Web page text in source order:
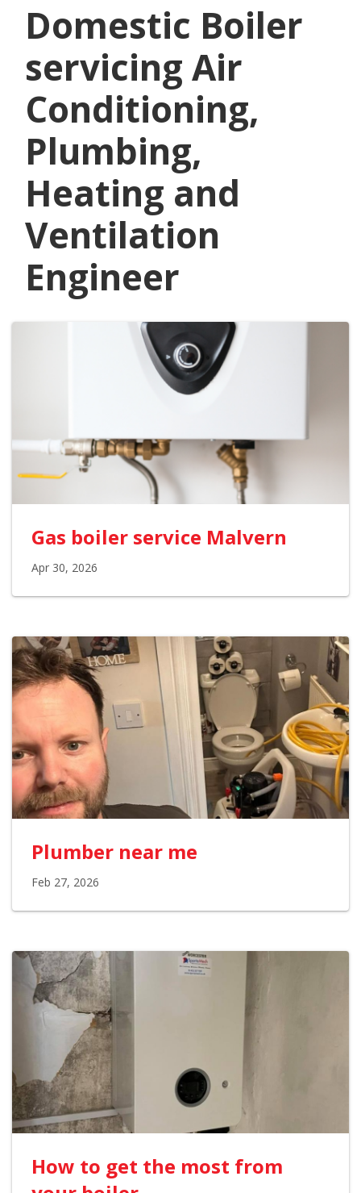
Domestic Boiler
servicing Air
Conditioning,
Plumbing,
Heating and
Ventilation
Engineer
Gas boiler service Malvern
Apr 30, 2026
Plumber near me
Feb 27, 2026
How to get the most from